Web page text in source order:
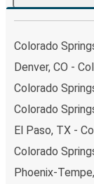
Colorado
Denver, CO -
Colorado
Colorado
El Paso, TX -
Colorado
Phoenix-